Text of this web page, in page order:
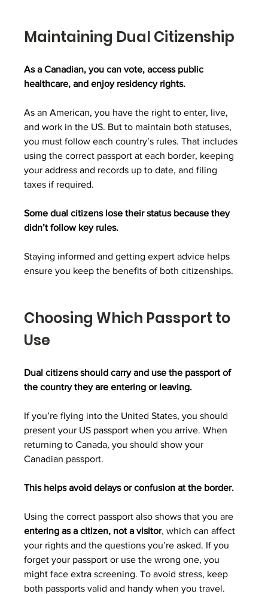
Maintaining Dual Citizenship
As a Canadian, you can vote, access public
healthcare, and enjoy residency rights.
As an American, you have the right to enter, live,
and work in the US. But to maintain both statuses,
you must follow each country’s rules. That includes
using the correct passport at each border, keeping
your address and records up to date, and filing
taxes if required.
Some dual citizens lose their status because they
didn’t follow key rules.
Staying informed and getting expert advice helps
ensure you keep the benefits of both citizenships.
Choosing Which Passport to
Use
Dual citizens should carry and use the passport of
the country they are entering or leaving.
If you’re flying into the United States, you should
present your US passport when you arrive. When
returning to Canada, you should show your
Canadian passport.
This helps avoid delays or confusion at the border.
Using the correct passport also shows that you are
entering as a citizen, not a visitor, which can affect
your rights and the questions you’re asked. If you
forget your passport or use the wrong one, you
might face extra screening. To avoid stress, keep
both passports valid and handy when you travel.